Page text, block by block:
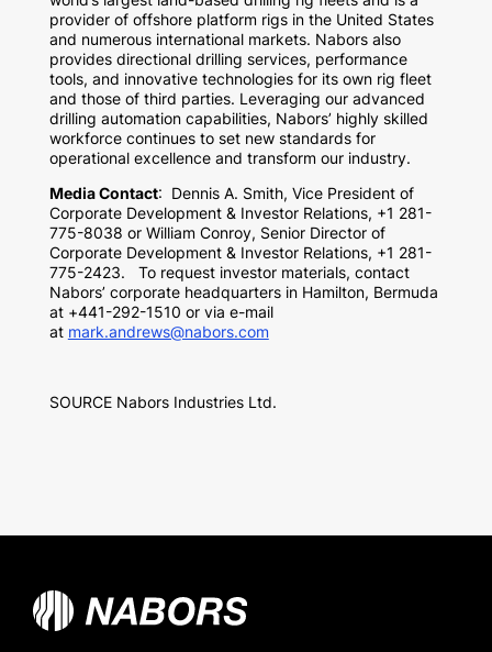
provider of offshore platform rigs in the United States
and numerous international markets. Nabors also
provides directional drilling services, performance
tools, and innovative technologies for its own rig fleet
and those of third parties. Leveraging our advanced
drilling automation capabilities, Nabors’ highly skilled
workforce continues to set new standards for
operational excellence and transform our industry.
Media Contact: Dennis A. Smith, Vice President of
Corporate Development & Investor Relations, +1 281-
775-8038 or William Conroy, Senior Director of
Corporate Development & Investor Relations, +1 281-
775-2423. To request investor materials, contact
Nabors’ corporate headquarters in Hamilton, Bermuda
at +441-292-1510 or via e-mail
at mark.andrews@nabors.com
SOURCE Nabors Industries Ltd.